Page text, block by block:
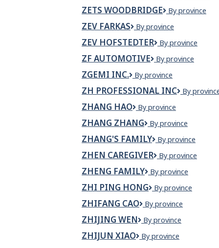
z
ZETS WOODBRIDGE
Zets
By province
ZEV FARKAS
zev
By province
ZEV HOFSTEDTER
Zev
By province
ZF AUTOMOTIVE
ZF
By province
ZGEMI INC.
Zgemi
By province
ZH PROFESSIONAL INC
ZH
By
ZHANG HAO
Zhang
By province
ZHANG ZHANG
Zhang
By province
ZHANG'S FAMILY
Zhang's
By province
ZHEN CAREGIVER
Zhen
By province
ZHENG FAMILY
Zheng
By province
ZHI PING HONG
Zhi
Hong
By province
ZHIFANG CAO
Zhifang
By province
ZHIJING WEN
Zhijing
By province
ZHIJUN XIAO
Zhijun
By province